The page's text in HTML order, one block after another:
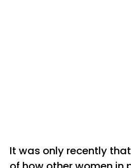
It was only recently